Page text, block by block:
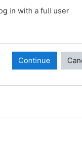
in with a full user
Continue